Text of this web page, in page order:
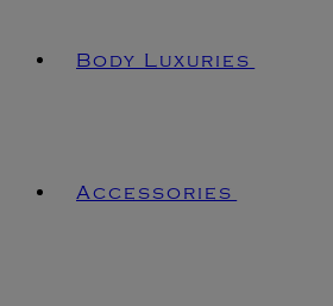
Body Luxuries
Accessories